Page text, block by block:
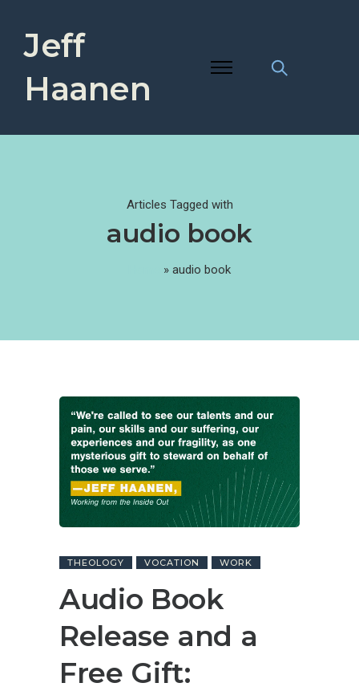
Jeff
Haanen
Articles Tagged with
audio book
» audio book
THEOLOGY VOCATION WORK
Audio Book
Release and a
Free Gift: